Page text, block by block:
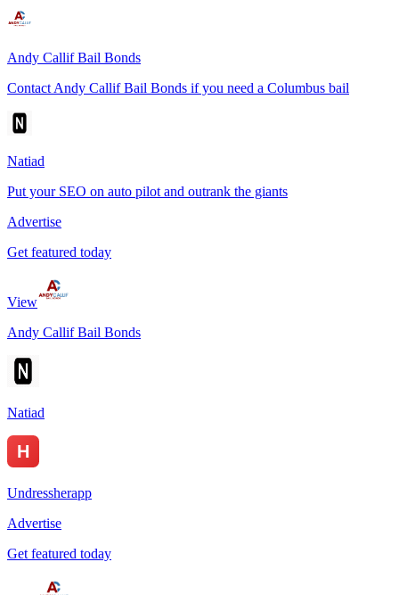
Andy Callif Bail Bonds
Contact Andy Callif Bail Bonds if you need a Columbus bail
Natiad
Put your SEO on auto pilot and outrank the giants
Advertise
Get featured today
View
Andy Callif Bail Bonds
Natiad
Undressherapp
Advertise
Get featured today